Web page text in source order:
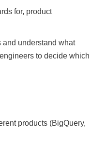
for, product
and understand what
to decide which
products (BigQuery,